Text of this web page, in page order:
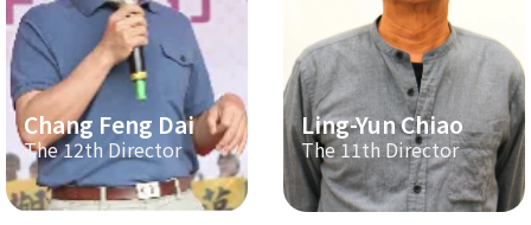
Chang Feng Dai
The 12th Director
Ling-Yun Chiao
The 11th Director